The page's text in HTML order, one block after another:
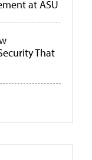
at ASU
That